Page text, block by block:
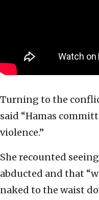
Turning to the
said “Hamas
violence.”
She recounted
abducted and that
naked to the waist